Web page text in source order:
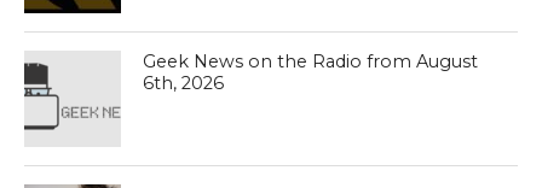
Geek News on the Radio from August
6th, 2026